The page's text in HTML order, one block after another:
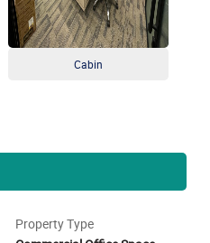
Cabin
Property Type